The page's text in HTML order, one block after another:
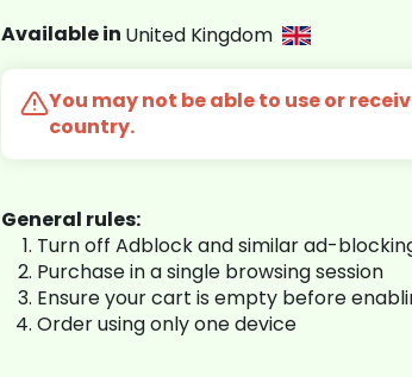
Available in United Kingdom
You may not be able to use or
country.
General rules:
Turn off Adblock and similar ad-
Purchase in a single browsing session
Ensure your cart is empty before
Order using only one device